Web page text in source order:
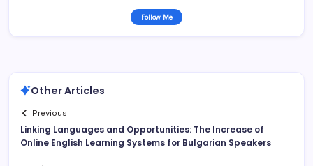
Follow Me
Other Articles
Previous
Linking Languages and Opportunities: The Increase of
Online English Learning Systems for Bulgarian Speakers